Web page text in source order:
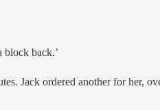
block back.’
Jack ordered another for her,